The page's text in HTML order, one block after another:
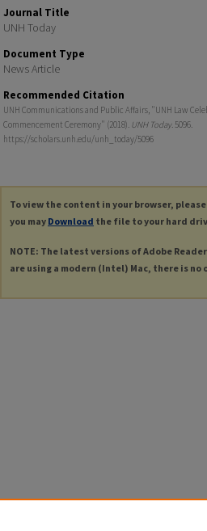
Journal Title
UNH Today
Document Type
News Article
Recommended Citation
UNH Communications and Public Affairs, "UNH Law
Commencement Ceremony" (2018). UNH Today. 5096.
https://scholars.unh.edu/unh_today/5096
To view the content in your browser, please
you may Download the file to your hard
NOTE: The latest versions of Adobe
are using a modern (Intel) Mac, there is